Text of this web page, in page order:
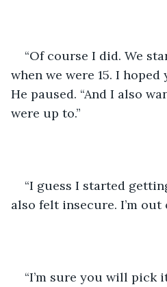
“Of course I did. We
when we were 15. I
He paused. “And I also
were up to.”
“I guess I started
also felt insecure. I’m out
“I’m sure you will pick